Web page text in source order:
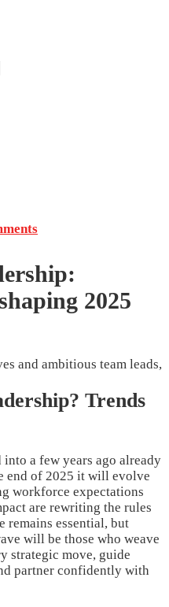
2025
and ambitious team leads,
Trends
a few years ago already
end of 2025 it will evolve
workforce expectations
are rewriting the rules
remains essential, but
will be those who weave
strategic move, guide
partner confidently with